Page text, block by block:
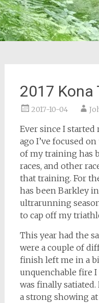
2017 Kona
2017-10-04
Ever since I started
ago I’ve focused
of my training has
races, and other
that training. For
has been Barkley
ultrarunning
to cap off my
This year had the
were a couple of
finish left me in a
unquenchable fire
was finally
a strong showing at